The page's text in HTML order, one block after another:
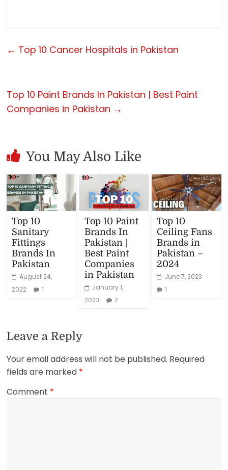
← Top 10 Cancer Hospitals in Pakistan
Top 10 Paint Brands In Pakistan | Best Paint
Companies in Pakistan →
You May Also Like
Top 10
Sanitary
Fittings
Brands In
Pakistan
August 24,
2022
1
Top 10 Paint
Brands In
Pakistan |
Best Paint
Companies
in Pakistan
January 1,
2023
2
Top 10
Ceiling Fans
Brands in
Pakistan –
2024
June 7, 2023
1
Leave a Reply
Your email address will not be published. Required
fields are marked *
Comment *